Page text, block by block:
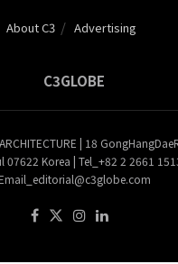
About C3 Advertising
C3GLOBE
| 18
07622 Korea | Tel_+82 2 2661